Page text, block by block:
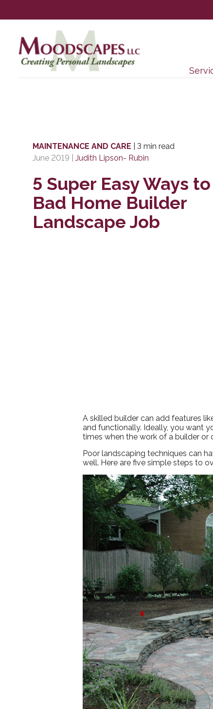
MAINTENANCE AND CARE
3 min read
June 2019
Judith Lipson- Rubin
5 Super Easy Ways
Bad Home Builder
Landscape Job
A skilled builder can add features
and functionally. Ideally, you want
times when the work of a builder
Poor landscaping techniques can
well. Here are five simple steps to